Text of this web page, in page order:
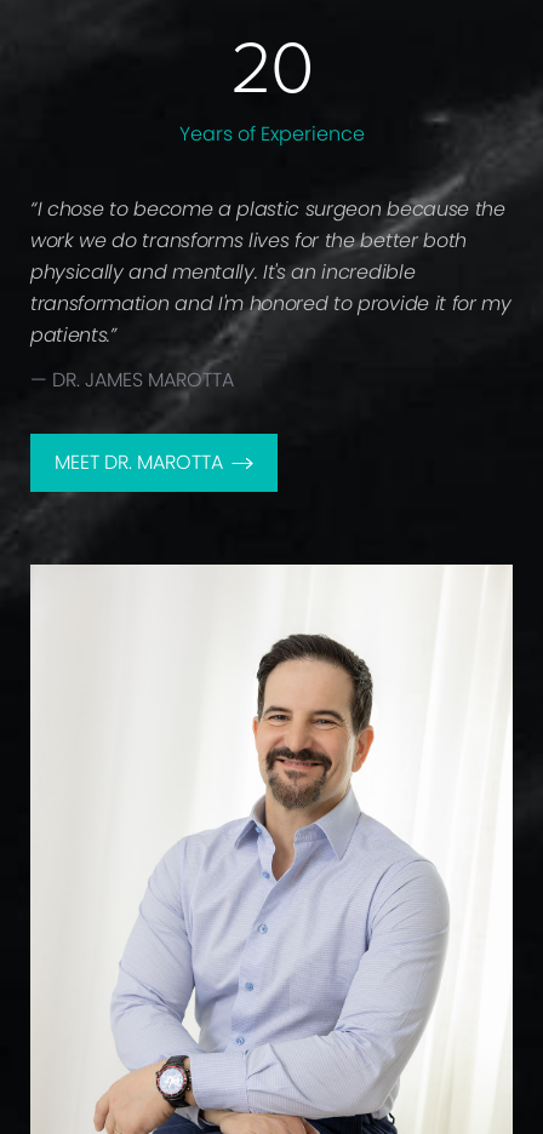
20
Years ofExperience
“I chose to become a plastic surgeon because the
work we do transforms lives for the better both
physically and mentally. It's an incredible
transformation and I'm honored to provide it for my
patients.”
— DR. JAMES MAROTTA
MEET DR. MAROTTA